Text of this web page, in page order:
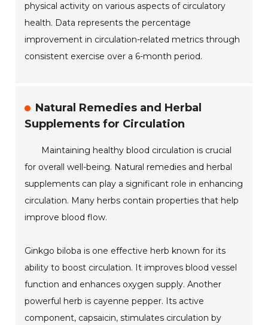
physical activity on various aspects of circulatory
health. Data represents the percentage
improvement in circulation-related metrics through
consistent exercise over a 6-month period.
Natural Remedies and Herbal
Supplements for Circulation
Maintaining healthy blood circulation is crucial
for overall well-being. Natural remedies and herbal
supplements can play a significant role in enhancing
circulation. Many herbs contain properties that help
improve blood flow.
Ginkgo biloba is one effective herb known for its
ability to boost circulation. It improves blood vessel
function and enhances oxygen supply. Another
powerful herb is cayenne pepper. Its active
component, capsaicin, stimulates circulation by